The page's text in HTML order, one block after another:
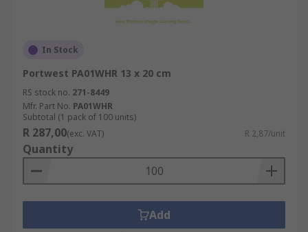
In Stock
Portwest PA01WHR 13 x 20 cm
RS stock no. 271-8449
Mfr. Part No. PA01WHR
Subtotal (1 pack of 100 units)
R 287,00(exc. VAT) R 2,87/unit
Quantity
Add